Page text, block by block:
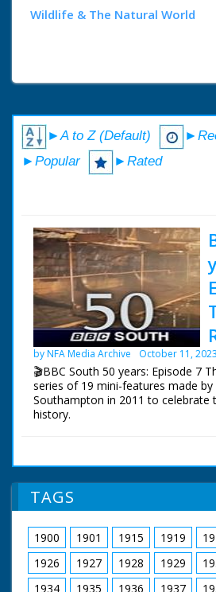
Wildlife & The Natural World
►A to Z (Default)
►Popular
►Rated
by NFA Media Archive October 11, 2023
🎬BBC South 50 years: Episode 7
series of 19 mini-features made
Southampton in 2011 to celebrate
history.
Sally Taylor recalls the raising of
from The Solent in 1982.
NFG are indebted to the BBC
their help in sourcing items for the
episodes in the Category - BBC
TAGS
1900 1901 1915 1919
1926
1927 1928 1929
1934
1935 1936 1937